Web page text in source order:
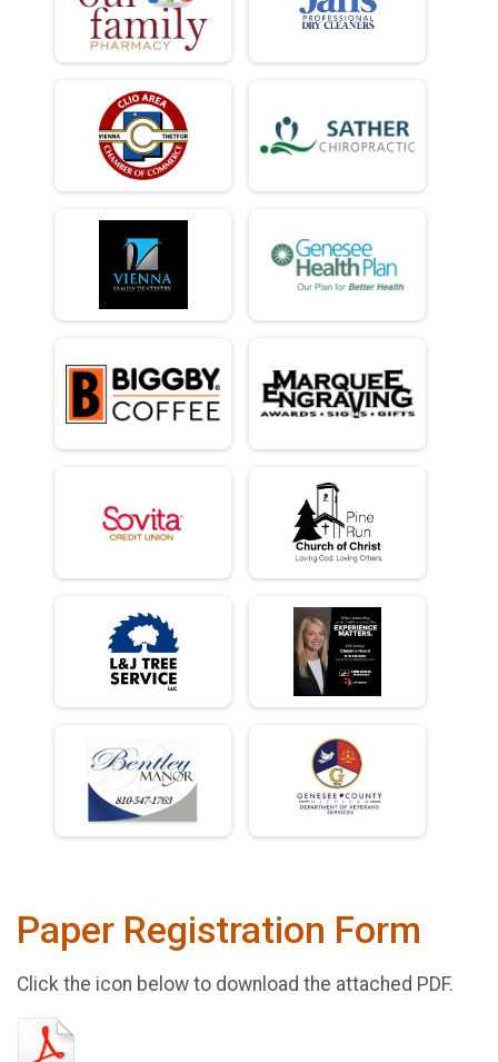
Paper Registration Form
Click the icon below to download the attached PDF.